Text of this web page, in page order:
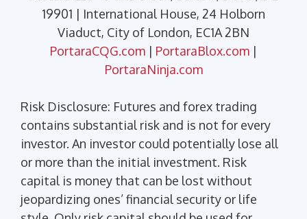
19901 | International House, 24 Holborn
Viaduct, City of London, EC1A 2BN
PortaraCQG.com | PortaraBlox.com |
PortaraNinja.com
Risk Disclosure: Futures and forex trading
contains substantial risk and is not for every
investor. An investor could potentially lose all
or more than the initial investment. Risk
capital is money that can be lost without
jeopardizing ones’ financial security or life